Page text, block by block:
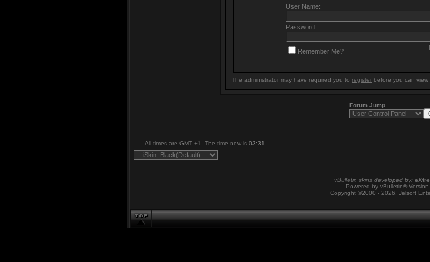
User Name:
Password:
Remember Me?
The administrator may have required you to register before you can view
Forum Jump
All times are GMT +1. The time now is 03:31
vBulletin skins developed by:
Powered by vBulletin® Version
Copyright ©2000 - 2026, Jelsoft